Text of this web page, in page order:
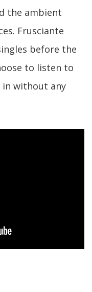
the ambient
Frusciante
before the
to listen to
in without any